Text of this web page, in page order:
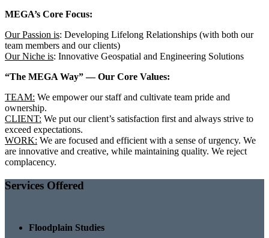
MEGA’s Core Focus:
Our Passion is: Developing Lifelong Relationships (with both our
team members and our clients)
Our Niche is: Innovative Geospatial and Engineering Solutions
“The MEGA Way” — Our Core Values:
TEAM: We empower our staff and cultivate team pride and
ownership.
CLIENT: We put our client’s satisfaction first and always strive to
exceed expectations.
WORK: We are focused and efficient with a sense of urgency. We
are innovative and creative, while maintaining quality. We reject
complacency.
Services Offered
Floodplain Studies